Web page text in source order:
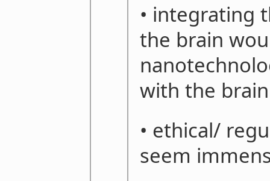
• integrating
the brain
with the brain
• ethical/
seem